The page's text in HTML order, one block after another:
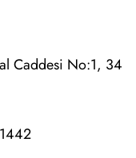
Caddesi No:1, 34